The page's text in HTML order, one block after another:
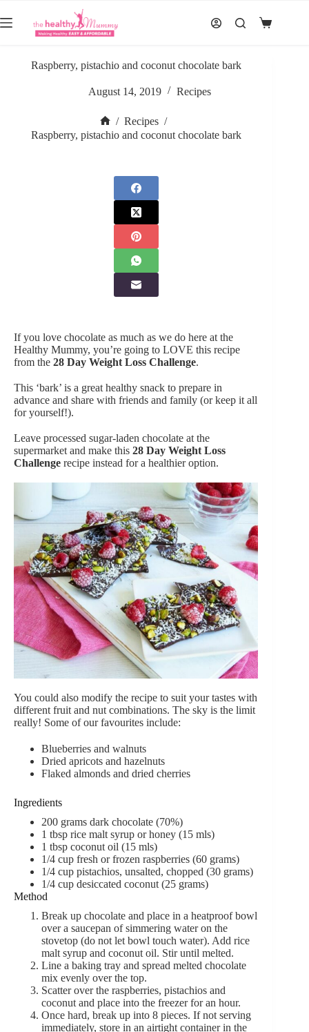
to
content
Shopping
Raspberry, pistachio and coconut chocolate bark
August 14, 2019 Recipes
Home
/ Recipes /
Raspberry, pistachio and coconut chocolate bark
If you love chocolate as much as we do here at the
Healthy Mummy, you’re going to LOVE this recipe
from the 28 Day Weight Loss Challenge.
This ‘bark’ is a great healthy snack to prepare in
advance and share with friends and family (or keep it all
for yourself!).
Leave processed sugar-laden chocolate at the
supermarket and make this 28 Day Weight Loss
Challenge recipe instead for a healthier option.
You could also modify the recipe to suit your tastes with
different fruit and nut combinations. The sky is the limit
really! Some of our favourites include:
Blueberries and walnuts
Dried apricots and hazelnuts
Flaked almonds and dried cherries
Ingredients
200 grams dark chocolate (70%)
1 tbsp rice malt syrup or honey (15 mls)
1 tbsp coconut oil (15 mls)
1/4 cup fresh or frozen raspberries (60 grams)
1/4 cup pistachios, unsalted, chopped (30 grams)
1/4 cup desiccated coconut (25 grams)
Method
Break up chocolate and place in a heatproof bowl
over a saucepan of simmering water on the
stovetop (do not let bowl touch water). Add rice
malt syrup and coconut oil. Stir until melted.
Line a baking tray and spread melted chocolate
mix evenly over the top.
Scatter over the raspberries, pistachios and
coconut and place into the freezer for an hour.
Once hard, break up into 8 pieces. If not serving
immediately, store in an airtight container in the